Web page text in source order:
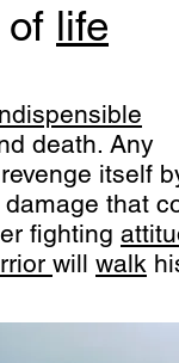
of life
death. Any
itself
that
fighting
will walk